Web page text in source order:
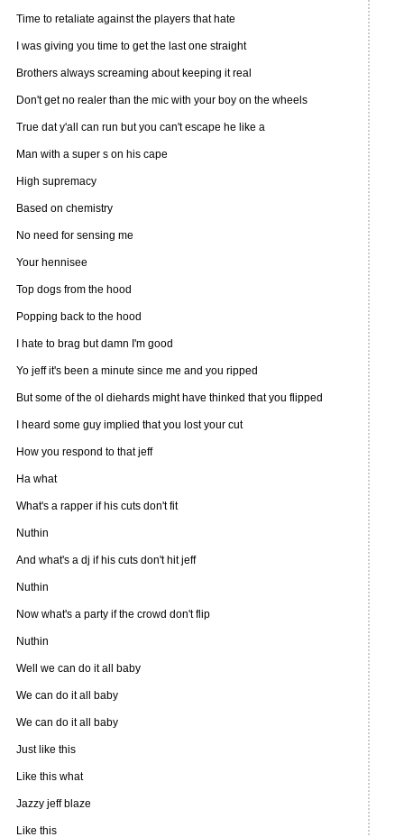
Time to retaliate against the players that hate
I was giving you time to get the last one straight
Brothers always screaming about keeping it real
Don't get no realer than the mic with your boy on the wheels
True dat y'all can run but you can't escape he like a
Man with a super s on his cape
High supremacy
Based on chemistry
No need for sensing me
Your hennisee
Top dogs from the hood
Popping back to the hood
I hate to brag but damn I'm good
Yo jeff it's been a minute since me and you ripped
But some of the ol diehards might have thinked that you flipped
I heard some guy implied that you lost your cut
How you respond to that jeff
Ha what
What's a rapper if his cuts don't fit
Nuthin
And what's a dj if his cuts don't hit jeff
Nuthin
Now what's a party if the crowd don't flip
Nuthin
Well we can do it all baby
We can do it all baby
We can do it all baby
Just like this
Like this what
Jazzy jeff blaze
Like this